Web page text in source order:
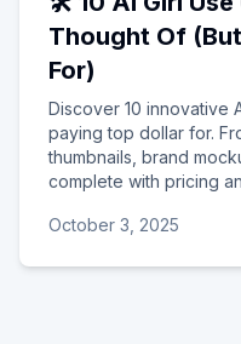
Thought Of
For)
Discover 10 innovative
paying top dollar for.
thumbnails, brand
complete with pricing
October 3, 2025